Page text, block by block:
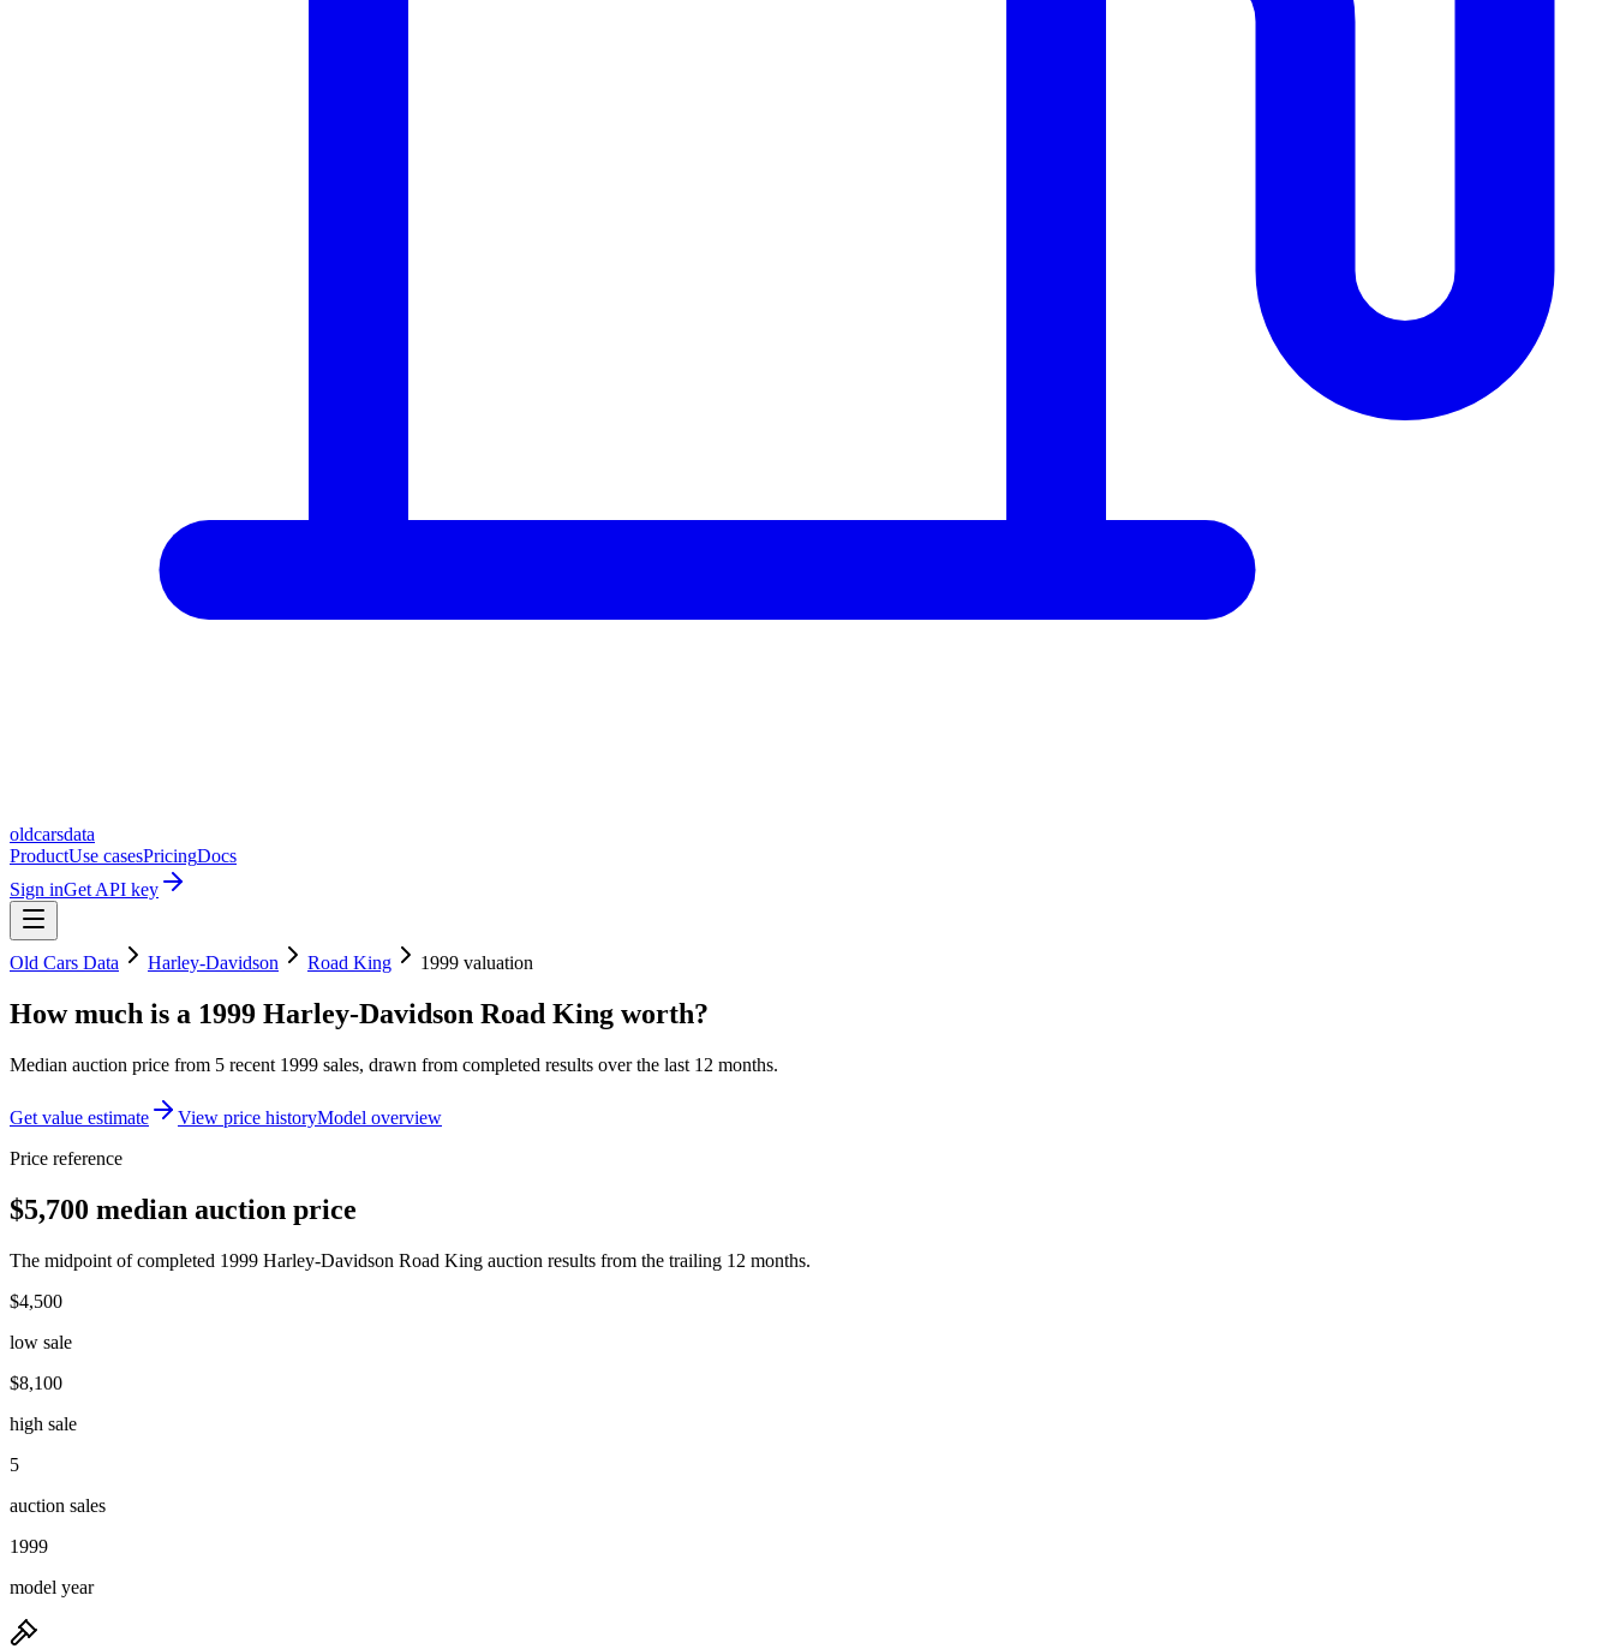
oldcarsdata
ProductUse casesPricingDocs
Sign inGet API key
Old Cars Data Harley-Davidson Road King 1999 valuation
How much is a 1999 Harley-Davidson Road King worth?
Median auction price from 5 recent 1999 sales, drawn from completed results over the last 12 months.
Get value estimate View price historyModel overview
Price reference
$5,700 median auction price
The midpoint of completed 1999 Harley-Davidson Road King auction results from the trailing 12 months.
$4,500
low sale
$8,100
high sale
5
auction sales
1999
model year